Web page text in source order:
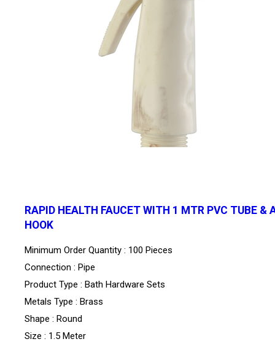
RAPID HEALTH FAUCET WITH 1 MTR PVC TUBE &
HOOK
Minimum Order Quantity : 100 Pieces
Connection : Pipe
Product Type : Bath Hardware Sets
Metals Type : Brass
Shape : Round
Size : 1.5 Meter